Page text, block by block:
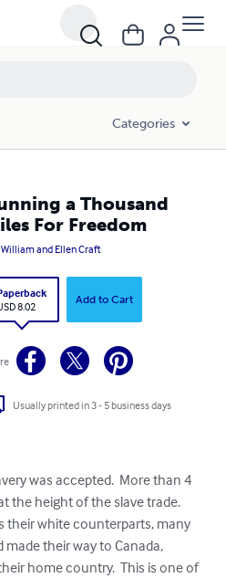
Categories
a Thousand
For Freedom
William and Ellen Craft
8.02
Add to Cart
Usually printed in 3 - 5 business days
was accepted.  More than 4
the height of the slave trade.
their white counterparts, many
made their way to Canada,
home country.  This is one of